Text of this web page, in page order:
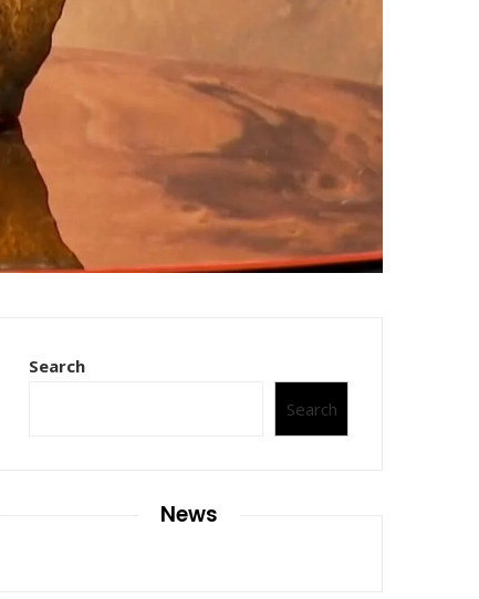
Search
Search
News